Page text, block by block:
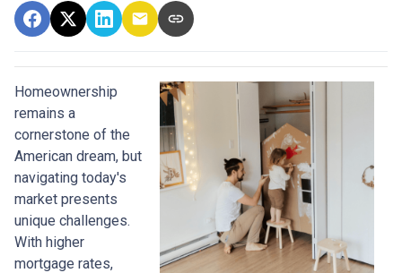
Homeownership
remains a
cornerstone of the
American dream, but
navigating today's
market presents
unique challenges.
With higher
mortgage rates,